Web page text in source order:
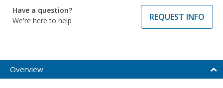
Have a question?
We're here to help
REQUEST INFO
Overview